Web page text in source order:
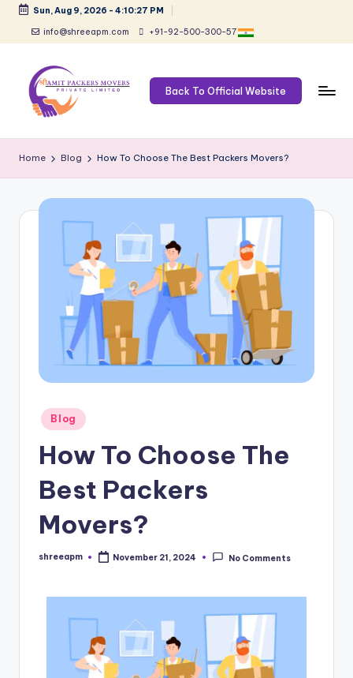
Sun, Aug 9, 2026 - 4:10:27 PM
info@shreeapm.com +91-92-500-300-57
Back To Official Website
Home Blog How To Choose The Best Packers Movers?
Blog
How To Choose The
Best Packers
Movers?
shreeapm November 21, 2024 No Comments